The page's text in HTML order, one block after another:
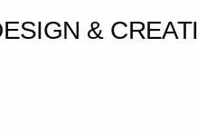
& CREATIVE